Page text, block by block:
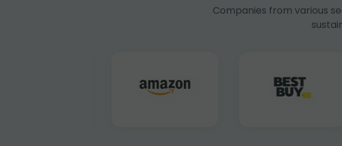
Companies from various